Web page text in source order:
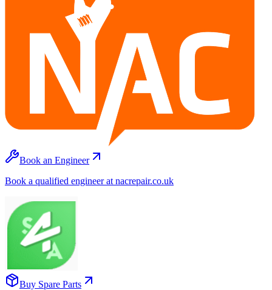
Book an Engineer
Book a qualified engineer at nacrepair.co.uk
Buy Spare Parts